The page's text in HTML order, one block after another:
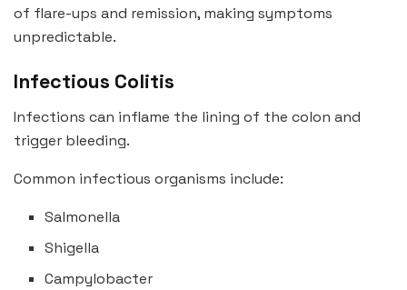
of flare-ups and remission, making symptoms
unpredictable.
Infectious Colitis
Infections can inflame the lining of the colon and
trigger bleeding.
Common infectious organisms include:
Salmonella
Shigella
Campylobacter